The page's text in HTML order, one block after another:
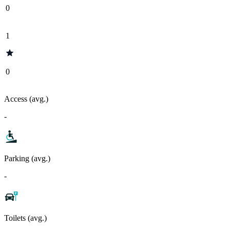
0
1
0
Access (avg.)
-
Parking (avg.)
-
Toilets (avg.)